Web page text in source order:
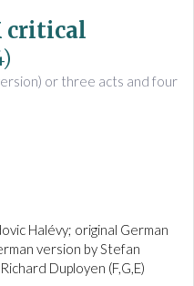
critical
or three acts and four
Halévy; original German
version by Stefan
Duployen (F,G,E)